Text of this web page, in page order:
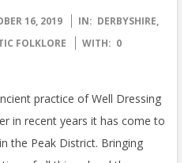
16, 2019 IN: DERBYSHIRE,
FOLKLORE WITH: 0
practice of Well Dressing
in recent years it has come to
the Peak District. Bringing